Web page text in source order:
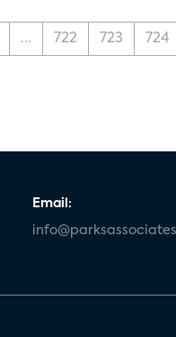
... 722 723 724
Email: